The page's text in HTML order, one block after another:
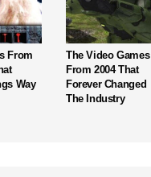
From
Way
The Video Games
From 2004 That
Forever Changed
The Industry